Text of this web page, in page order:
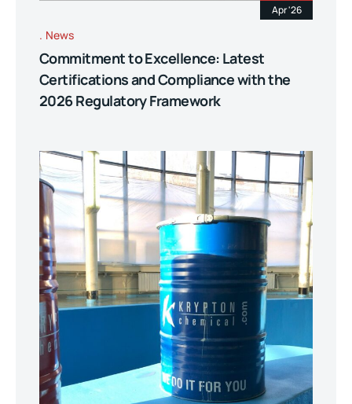
Apr '26
News
Commitment to Excellence: Latest
Certifications and Compliance with the
2026 Regulatory Framework